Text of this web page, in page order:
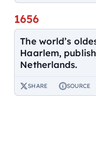
1656
The world’s
Haarlem,
Netherlands.
SHARE SOURCE